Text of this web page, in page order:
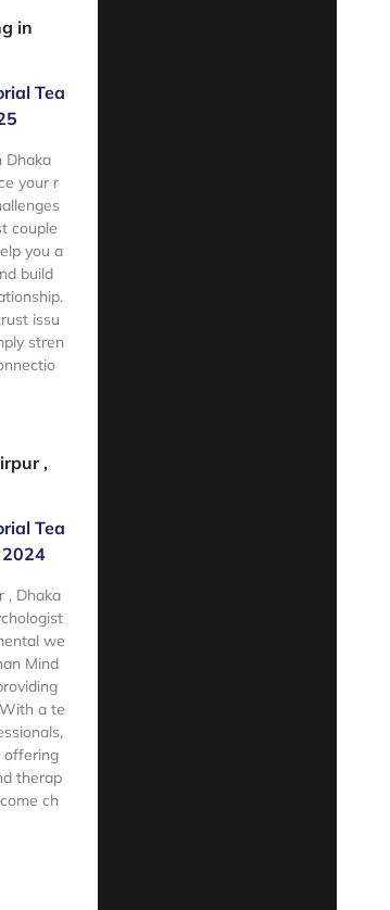
in
Tea
Dhaka
your r
couple
you a
build
issu
stren
,
Tea
2024
, Dhaka
we
Mind
a te
offering
therap
ch